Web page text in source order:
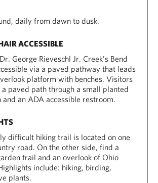
daily from dawn to dusk.
ACCESSIBLE
George Rieveschl Jr. Creek’s Bend
via a paved pathway that leads
platform with benches. Visitors
a paved path through a small planted
an ADA accessible restroom.
difficult hiking trail is located on one
road. On the other side, find a
trail and an overlook of Ohio
include: hiking, birding,
plants.